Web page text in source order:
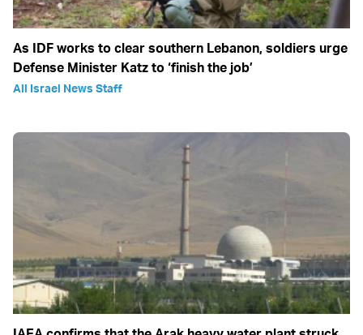
As IDF works to clear southern Lebanon, soldiers urge
Defense Minister Katz to ‘finish the job’
All Israel News Staff